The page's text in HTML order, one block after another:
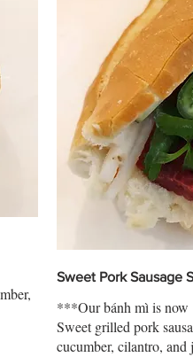
Sweet Pork Sausage
***Our bánh mì is
Sweet grilled pork
cucumber, cilantro, and